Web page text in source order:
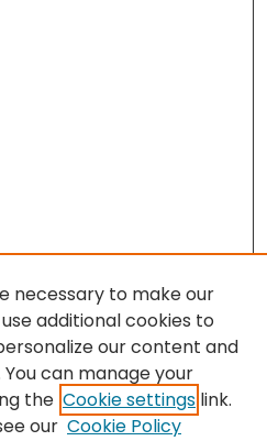
necessary to make our
additional cookies to
our content and
can manage your
the Cookie settings link.
our Cookie Policy